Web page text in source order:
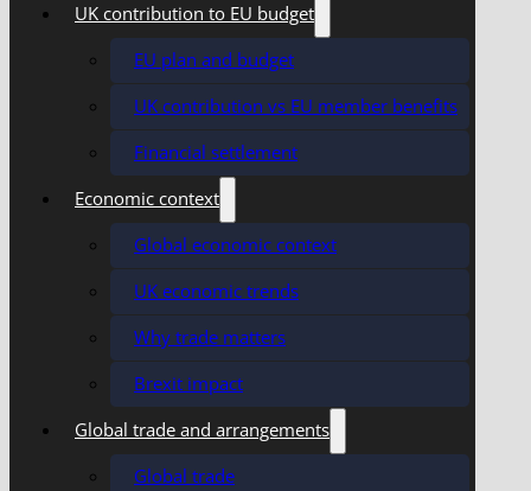
UK contribution to EU budget
EU plan and budget
UK contribution vs EU member benefits
Financial settlement
Economic context
Global economic context
UK economic trends
Why trade matters
Brexit impact
Global trade and arrangements
Global trade